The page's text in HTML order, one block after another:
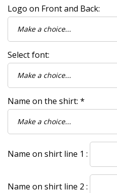
Logo on Front and Back:
Select font:
Name on the shirt: *
Name on shirt line 1 :
Name on shirt line 2 :